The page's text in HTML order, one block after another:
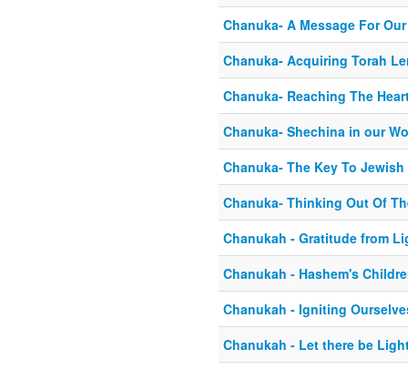
Chanuka- A Message For
Chanuka- Acquiring Torah
Chanuka- Reaching The
Chanuka- Shechina in our
Chanuka- The Key To
Chanuka- Thinking Out Of
Chanukah - Gratitude from
Chanukah - Hashem's
Chanukah - Igniting
Chanukah - Let there be